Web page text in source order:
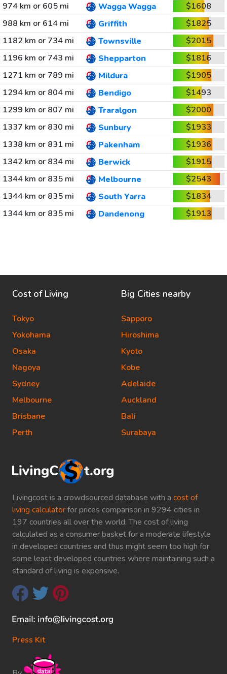
974 km or 605 mi
Wagga Wagga
$1608
988 km or 614 mi
Griffith
$1825
1182 km or 734 mi
Townsville
$2015
1196 km or 743 mi
Shepparton
$1816
1271 km or 789 mi
Mildura
$1905
1294 km or 804 mi
Bendigo
$1493
1299 km or 807 mi
Traralgon
$2000
1337 km or 830 mi
Sunbury
$1933
1338 km or 831 mi
Pakenham
$1936
1342 km or 834 mi
Berwick
$1915
1344 km or 835 mi
Melbourne
$2543
1344 km or 835 mi
South Yarra
$1834
1344 km or 835 mi
Dandenong $1913
Livingcost is a crowdsourced database with a cost of
living calculatorfor prices comparison in 9294 cities in
197 countries all over the world. The cost of living
calculated as a consumer basket for a moderate lifestyle
in developed countries and thus might seem too high for
some least developed countries where maintaining such a
standard of living is expensive.
Press Kit
Cost of Living
Tokyo
Yokohama
Osaka
Nagoya
Sydney
Melbourne
Brisbane
Perth
Big Cities nearby
Sapporo
Hiroshima
Kyoto
Kobe
Adelaide
Auckland
Bali
Surabaya